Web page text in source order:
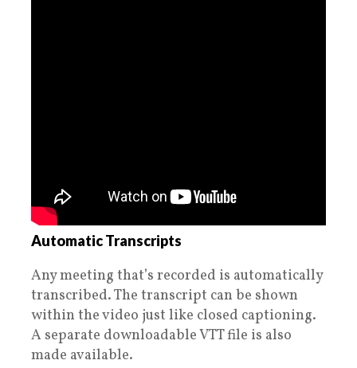
Automatic Transcripts
Any meeting that’s recorded is automatically
transcribed. The transcript can be shown
within the video just like closed captioning.
A separate downloadable VTT file is also
made available.